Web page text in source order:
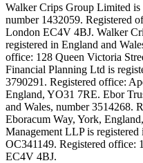
Walker Crips Group Limited is
number 1432059. Registered
London EC4V 4BJ. Walker
registered in England and
office: 128 Queen Victoria
Financial Planning Ltd is
3790291. Registered office:
England, YO31 7RE. Ebor
and Wales, number 3514268.
Eboracum Way, York,
Management LLP is
OC341149. Registered office:
EC4V 4BJ.